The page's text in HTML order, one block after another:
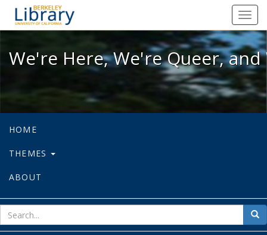
We're Here, We're Queer, and
We're Here, We're Queer,
HOME
THEMES
ABOUT
for